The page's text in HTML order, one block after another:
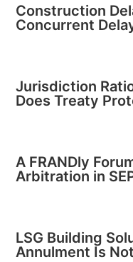
Construction
Concurrent
Jurisdiction
Does Treaty
A FRANDly
Arbitration in
LSG Building
Annulment Is